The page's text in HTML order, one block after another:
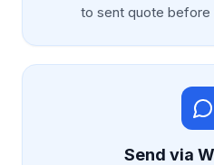
to sent quote before
Send via